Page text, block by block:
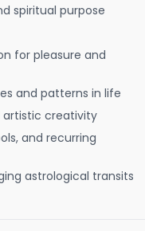
spiritual purpose
for pleasure and
and patterns in life
artistic creativity
and recurring
astrological transits